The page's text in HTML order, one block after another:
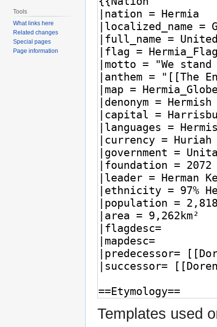
Templates used
Tools
What links here
Related changes
Special pages
Page information